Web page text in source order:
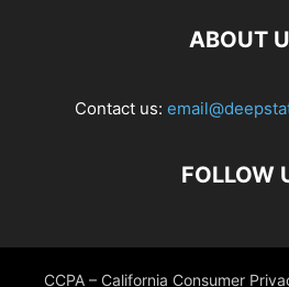
ABOUT
Contact us:
FOLLOW
CCPA – California Consumer